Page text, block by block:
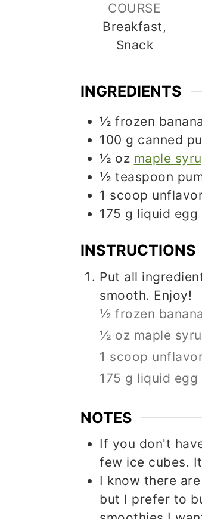
COURSE
Breakfast,
Snack
INGREDIENTS
½ frozen
100 g canned
½ oz maple
½ teaspoon
1 scoop
175 g liquid
INSTRUCTIONS
Put all
smooth. Enjoy!
½ frozen
½ oz maple
1 scoop
175 g liquid
NOTES
If you don't
few ice cubes.
I know there
but I prefer to